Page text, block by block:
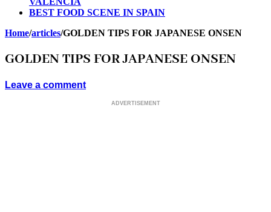
BEST FOOD SCENE IN SPAIN
Home/articles/GOLDEN TIPS FOR JAPANESE ONSEN
GOLDEN TIPS FOR JAPANESE ONSEN
Leave a comment
ADVERTISEMENT